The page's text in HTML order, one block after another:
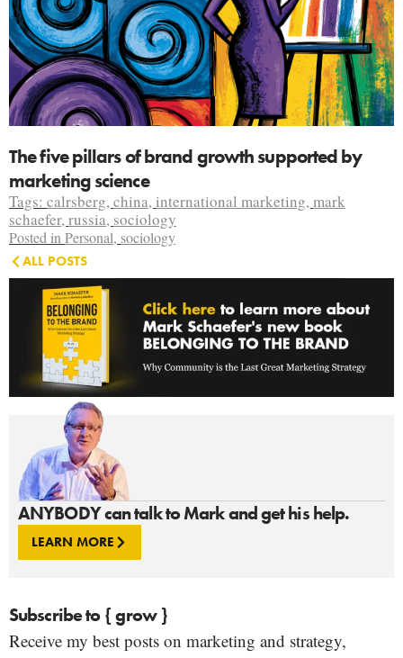
ANYBODY can talk to Mark and get his help.
LEARN MORE
Subscribe to { grow }
Receive my best posts on marketing and strategy,
The five pillars of brand growth supported by
marketing science
Tags: calrsberg,china,international marketing,mark
schaefer,russia, sociology
Posted inPersonal, sociology
ALL POSTS